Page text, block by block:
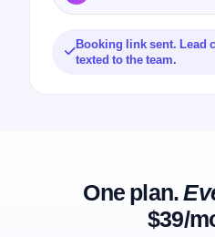
Booking link sent. Lead
texted to the team.
One plan.
$39/